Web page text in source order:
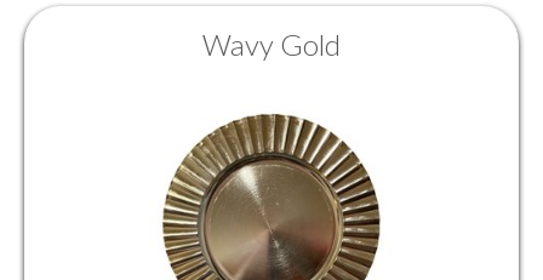
Wavy Gold